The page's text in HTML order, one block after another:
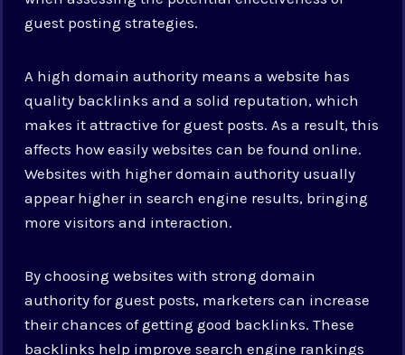
guest posting strategies.
A high domain authority means a website has
quality backlinks and a solid reputation, which
makes it attractive for guest posts. As a result, this
affects how easily websites can be found online.
Websites with higher domain authority usually
appear higher in search engine results, bringing
more visitors and interaction.
By choosing websites with strong domain
authority for guest posts, marketers can increase
their chances of getting good backlinks. These
backlinks help improve search engine rankings